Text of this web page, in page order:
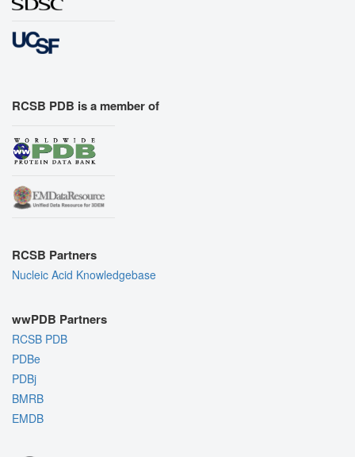
RCSB PDB is a member of
RCSB Partners
Nucleic Acid Knowledgebase
wwPDB Partners
RCSB PDB
PDBe
PDBj
BMRB
EMDB